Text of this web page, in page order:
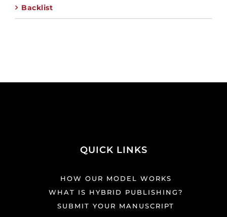
Backlist
QUICK LINKS
HOW OUR MODEL WORKS
WHAT IS HYBRID PUBLISHING?
SUBMIT YOUR MANUSCRIPT